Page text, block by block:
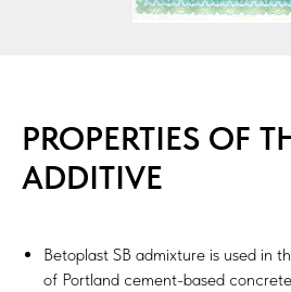
PROPERTIES OF
ADDITIVE
Betoplast SB admixture is used in
of Portland cement-based